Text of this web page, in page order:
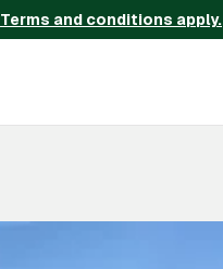
Terms and conditions apply.